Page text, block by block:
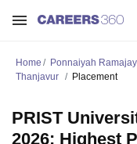
Home
Ponnaiyah
Thanjavur
Placement
PRIST
2026: Highest